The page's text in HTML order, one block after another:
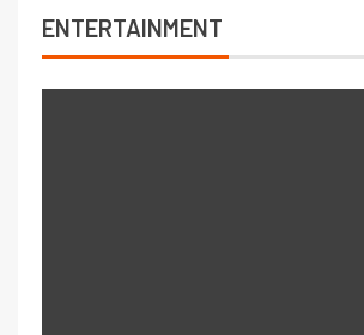
ENTERTAINMENT